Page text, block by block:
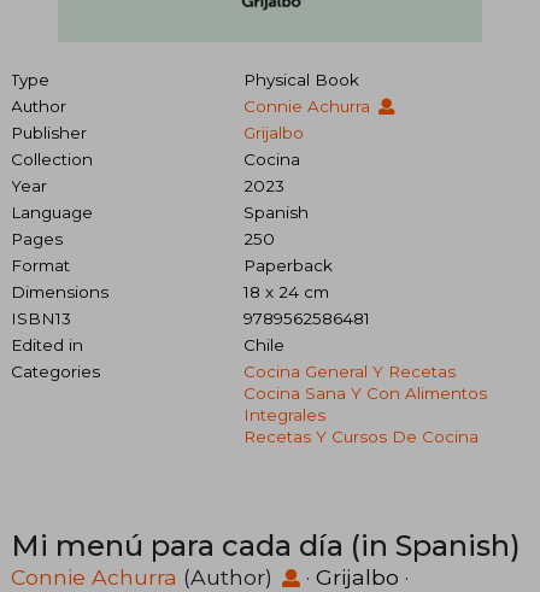
Type
Physical Book
Author
Connie Achurra
Publisher
Grijalbo
Collection
Cocina
Year
2023
Language
Spanish
Pages
250
Format
Paperback
Dimensions
18 x 24 cm
ISBN13
9789562586481
Edited in
Chile
Categories
Cocina General Y Recetas
Cocina Sana Y Con Alimentos
Integrales
Recetas Y Cursos De Cocina
Mi menú para cada día (in Spanish)
Connie Achurra (Author) · Grijalbo ·